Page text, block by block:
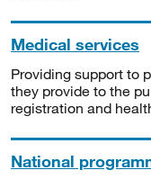
Medical services
Providing support to
they provide to the
registration and
National